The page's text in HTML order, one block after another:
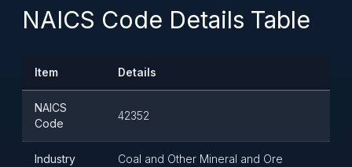
NAICS Code Details Table
Item Details
NAICS
Code
42352
Industry
Coal and Other Mineral and Ore